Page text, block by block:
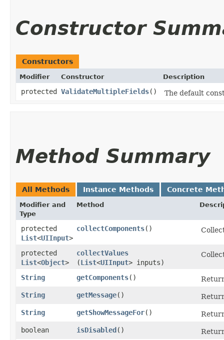
Constructor
Constructors
Modifier Constructor Description
protected ValidateMultipleFields() The default
Method Summary
All Methods Instance Methods Concrete
Modifier and
Type
Method
protected
List<UIInput>
collectComponents()
protected
List<Object>
collectValues
(List<UIInput> inputs)
String getComponents()
String
getMessage()
String
getShowMessageFor()
boolean
isDisabled ()